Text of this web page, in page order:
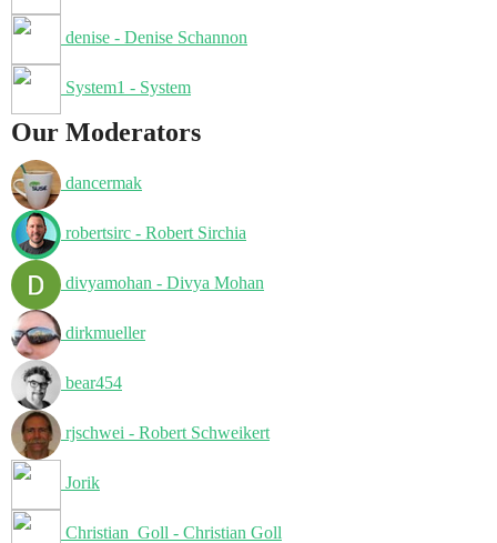
denise - Denise Schannon
System1 - System
Our Moderators
dancermak
robertsirc - Robert Sirchia
divyamohan - Divya Mohan
dirkmueller
bear454
rjschwei - Robert Schweikert
Jorik
Christian_Goll - Christian Goll